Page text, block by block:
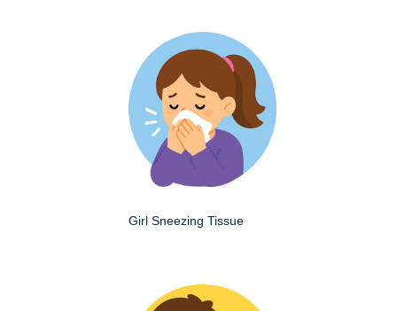
Girl Sneezing Tissue